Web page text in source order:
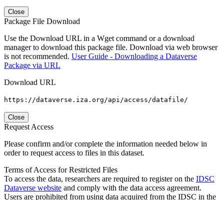
Close
Package File Download
Use the Download URL in a Wget command or a download
manager to download this package file. Download via web browser
is not recommended. User Guide - Downloading a Dataverse
Package via URL
Download URL
https://dataverse.iza.org/api/access/datafile/
Close
Request Access
Please confirm and/or complete the information needed below in
order to request access to files in this dataset.
Terms of Access for Restricted Files
To access the data, researchers are required to register on the IDSC
Dataverse website and comply with the data access agreement.
Users are prohibited from using data acquired from the IDSC in the